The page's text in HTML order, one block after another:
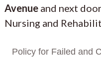
Avenue and next
Nursing and
Policy for Failed and